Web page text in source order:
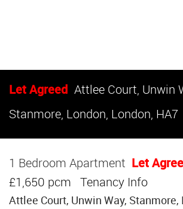
Let Agreed Attlee Court, Unwin
Stanmore, London, London, HA7
1 Bedroom Apartment Let
£1,650 pcm Tenancy Info
Attlee Court, Unwin Way, Stanmore,